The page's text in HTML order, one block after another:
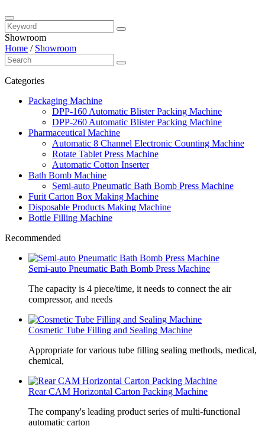
Showroom
Home / Showroom
Categories
Packaging Machine
DPP-160 Automatic Blister Packing Machine
DPP-260 Automatic Blister Packing Machine
Pharmaceutical Machine
Automatic 8 Channel Electronic Counting Machine
Rotate Tablet Press Machine
Automatic Cotton Inserter
Bath Bomb Machine
Semi-auto Pneumatic Bath Bomb Press Machine
Furit Carton Box Making Machine
Disposable Products Making Machine
Bottle Filling Machine
Recommended
Semi-auto Pneumatic Bath Bomb Press Machine
The capacity is 4 piece/time, it needs to connect the air
compressor, and needs
Cosmetic Tube Filling and Sealing Machine
Appropriate for various tube filling sealing methods, medical,
chemical,
Rear CAM Horizontal Carton Packing Machine
The company's leading product series of multi-functional
automatic carton